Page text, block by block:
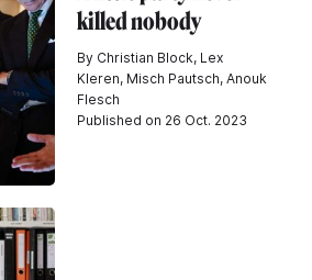
killed nobody
By Christian Block, Lex
Kleren, Misch Pautsch, Anouk
Flesch
Published on 26 Oct. 2023